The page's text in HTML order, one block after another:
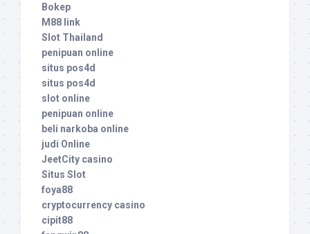
Bokep
M88 link
Slot Thailand
penipuan online
situs pos4d
situs pos4d
slot online
penipuan online
beli narkoba online
judi Online
JeetCity casino
Situs Slot
foya88
cryptocurrency casino
cipit88